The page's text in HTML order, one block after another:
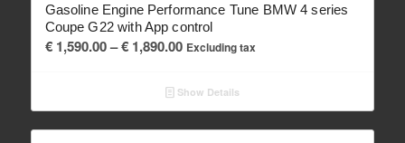
Gasoline Engine Performance Tune BMW 4 series
Coupe G22 with App control
€1,590.00– €1,890.00Price
€ 1,590.00
through
€ 1,890.00
Excluding tax
Show Details